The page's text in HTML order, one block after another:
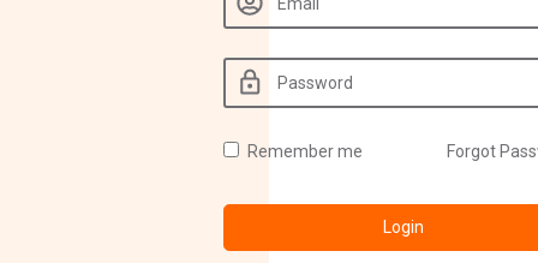
Remember me Forgot
Login